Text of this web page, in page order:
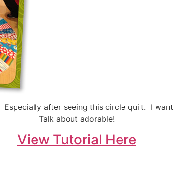
after seeing this circle quilt. I
Talk about adorable!
View Tutorial Here